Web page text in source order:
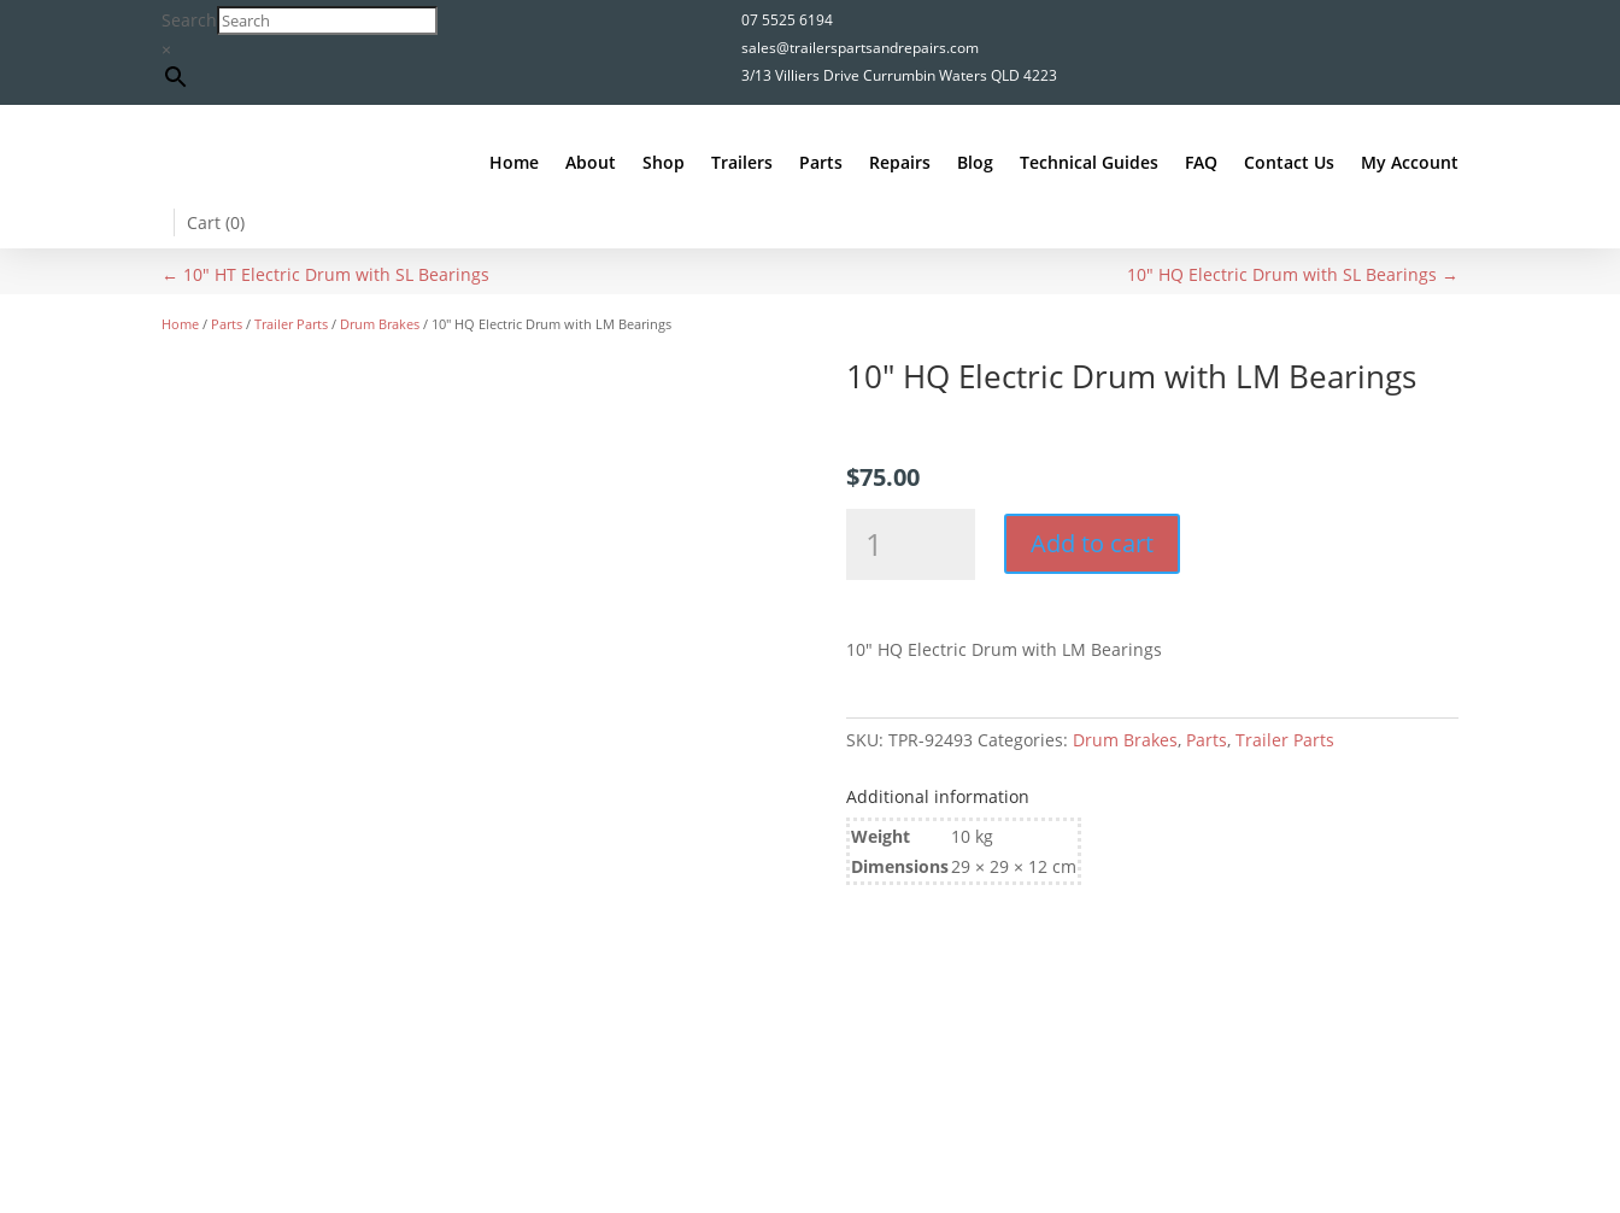
Search
×
07 5525 6194
sales@trailerspartsandrepairs.com
3/13 Villiers Drive Currumbin Waters QLD 4223
Home About Shop Trailers Parts Repairs Blog Technical Guides FAQ Contact Us My Account
Cart (0)
← 10" HT Electric Drum with SL Bearings 10" HQ Electric Drum with SL Bearings →
Home / Parts /Trailer Parts / Drum Brakes / 10″ HQ Electric Drum with LM Bearings
10″ HQ Electric Drum with LM Bearings
$75.00
LM
quantity
Add to cart
10″ HQ Electric Drum with LM Bearings
SKU: TPR-92493 Categories: Drum Brakes, Parts, Trailer Parts
Additional information
Weight
10 kg
Dimensions29 × 29 × 12 cm